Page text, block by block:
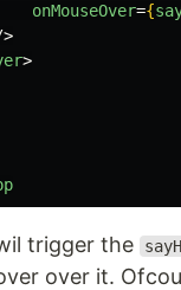
onMouseOver={
>
trigger the
over it.